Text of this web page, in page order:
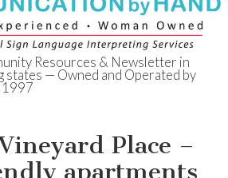
of
Resources & Newsletter in
states — Owned and Operated by
1997
Place –
apartments